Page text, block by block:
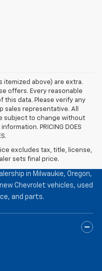
itemized above) are extra.
offers. Every reasonable
data. Please verify any
sales representative. All
subject to change without
PRICING DOES
excludes tax, title, license,
sets final price.
in Milwaukie, Oregon,
Chevrolet vehicles, used
and parts.